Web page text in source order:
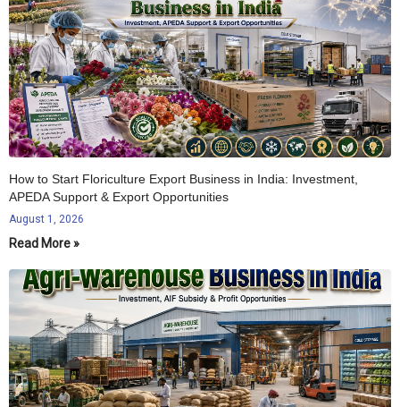
How to Start Floriculture Export Business in India: Investment,
APEDA Support & Export Opportunities
August 1, 2026
Read More »